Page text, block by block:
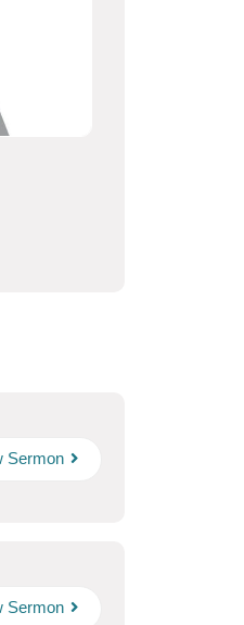
Sermon
Sermon